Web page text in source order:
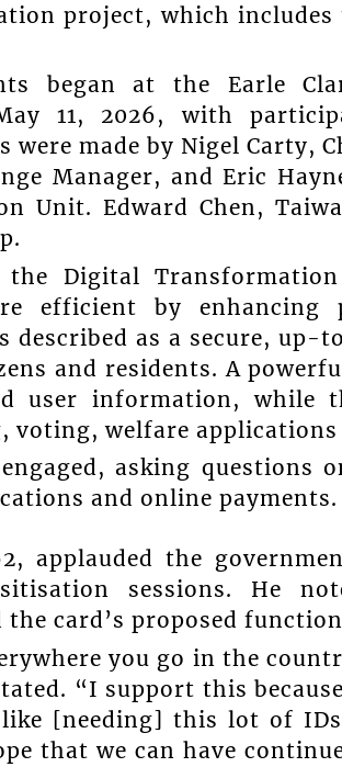
project, which
began at the Earle
11, 2026, with
were made by Nigel Carty,
Manager, and Eric
Unit. Edward Chen,
Digital
efficient by
described as a secure,
and residents. A
user information, while
voting, welfare applications
asking questions
and online payments.
applauded the
sessions. He
the card’s proposed
you go in the
“I support this
[needing] this lot of
that we can have